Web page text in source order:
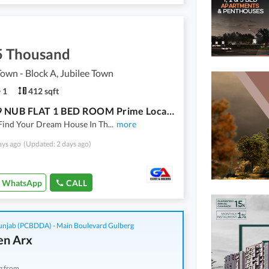
Thousand
- Block A, Jubilee Town
1 412 sqft
3rd F 19 NUB FLAT 1 BED ROOM Prime Location Flat For Rent In Beautiful Jubilee Town - Block A
Your Dream House In Th... more
ago (Updated: 2 days ago)
WhatsApp CALL
(PCBDDA) - Main Boulevard Gulberg
Arx